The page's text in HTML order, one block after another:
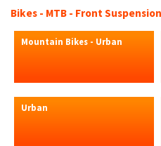
Bikes - MTB - Front Suspension
Mountain Bikes - Urban
Urban